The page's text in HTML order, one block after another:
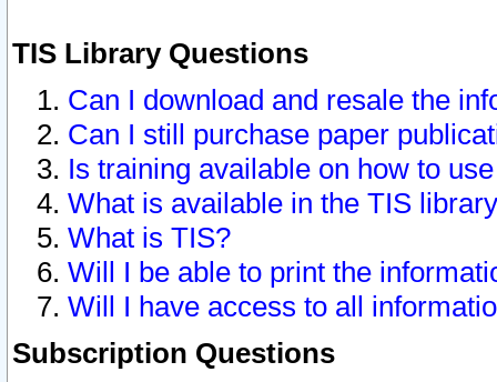
TIS Library Questions
Can I download and resale the
Can I still purchase paper
Is training available on how to
What is available in the TIS
What is TIS?
Will I be able to print the
Will I have access to all
Subscription Questions